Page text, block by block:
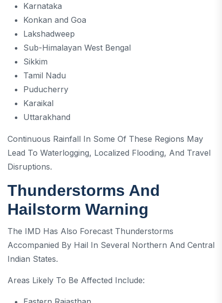
Karnataka
Konkan and Goa
Lakshadweep
Sub-Himalayan West Bengal
Sikkim
Tamil Nadu
Puducherry
Karaikal
Uttarakhand
Continuous Rainfall In Some Of These Regions May
Lead To Waterlogging, Localized Flooding, And Travel
Disruptions.
Thunderstorms And
Hailstorm Warning
The IMD Has Also Forecast Thunderstorms
Accompanied By Hail In Several Northern And Central
Indian States.
Areas Likely To Be Affected Include: